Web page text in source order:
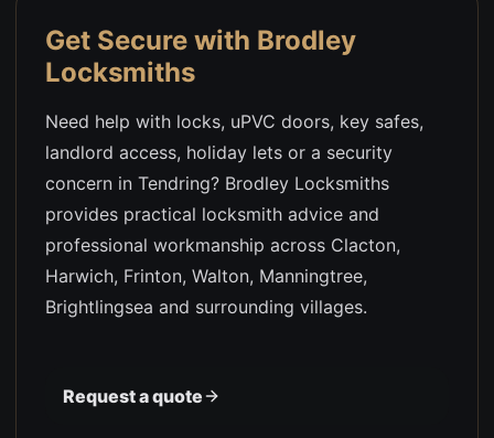
Get Secure with Brodley
Locksmiths
Need help with locks, uPVC doors, key safes,
landlord access, holiday lets or a security
concern in Tendring? Brodley Locksmiths
provides practical locksmith advice and
professional workmanship across Clacton,
Harwich, Frinton, Walton, Manningtree,
Brightlingsea and surrounding villages.
Request a quote